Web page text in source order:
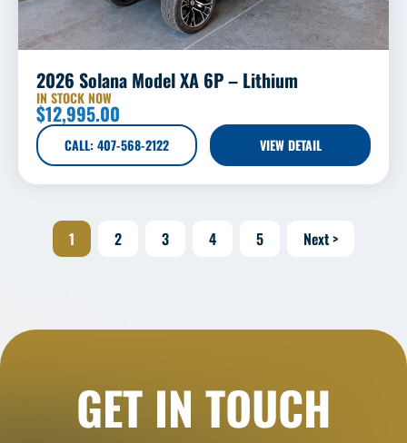
2026 Solana Model XA 6P – Lithium
IN STOCK NOW
$12,995.00
CALL: 407-568-2122 VIEW DETAIL
1 2 3 4 5 Next >
GET IN TOUCH